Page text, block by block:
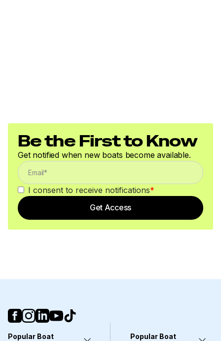
Be the First to Know
Get notified when new boats become available.
I consent to receive notifications*
Get Access
Popular Boat
Popular Boat